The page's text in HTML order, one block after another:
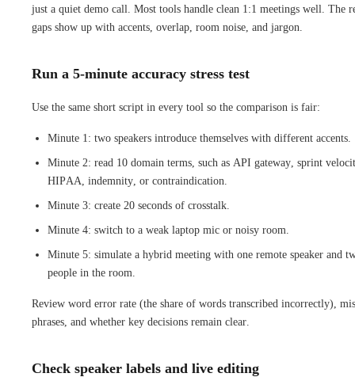
just a quiet demo call. Most tools handle clean 1:1 meetings well. The
gaps show up with accents, overlap, room noise, and jargon.
Run a 5-minute accuracy stress test
Use the same short script in every tool so the comparison is fair:
Minute 1: two speakers introduce themselves with different accents.
Minute 2: read 10 domain terms, such as API gateway, sprint
HIPAA, indemnity, or contraindication.
Minute 3: create 20 seconds of crosstalk.
Minute 4: switch to a weak laptop mic or noisy room.
Minute 5: simulate a hybrid meeting with one remote speaker and
people in the room.
Review word error rate (the share of words transcribed incorrectly),
phrases, and whether key decisions remain clear.
Check speaker labels and live editing